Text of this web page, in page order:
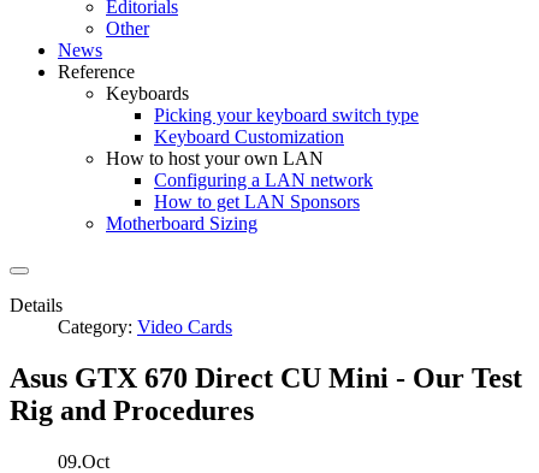
Editorials
Other
News
Reference
Keyboards
Picking your keyboard switch type
Keyboard Customization
How to host your own LAN
Configuring a LAN network
How to get LAN Sponsors
Motherboard Sizing
Details
Category: Video Cards
Asus GTX 670 Direct CU Mini - Our Test
Rig and Procedures
09.Oct